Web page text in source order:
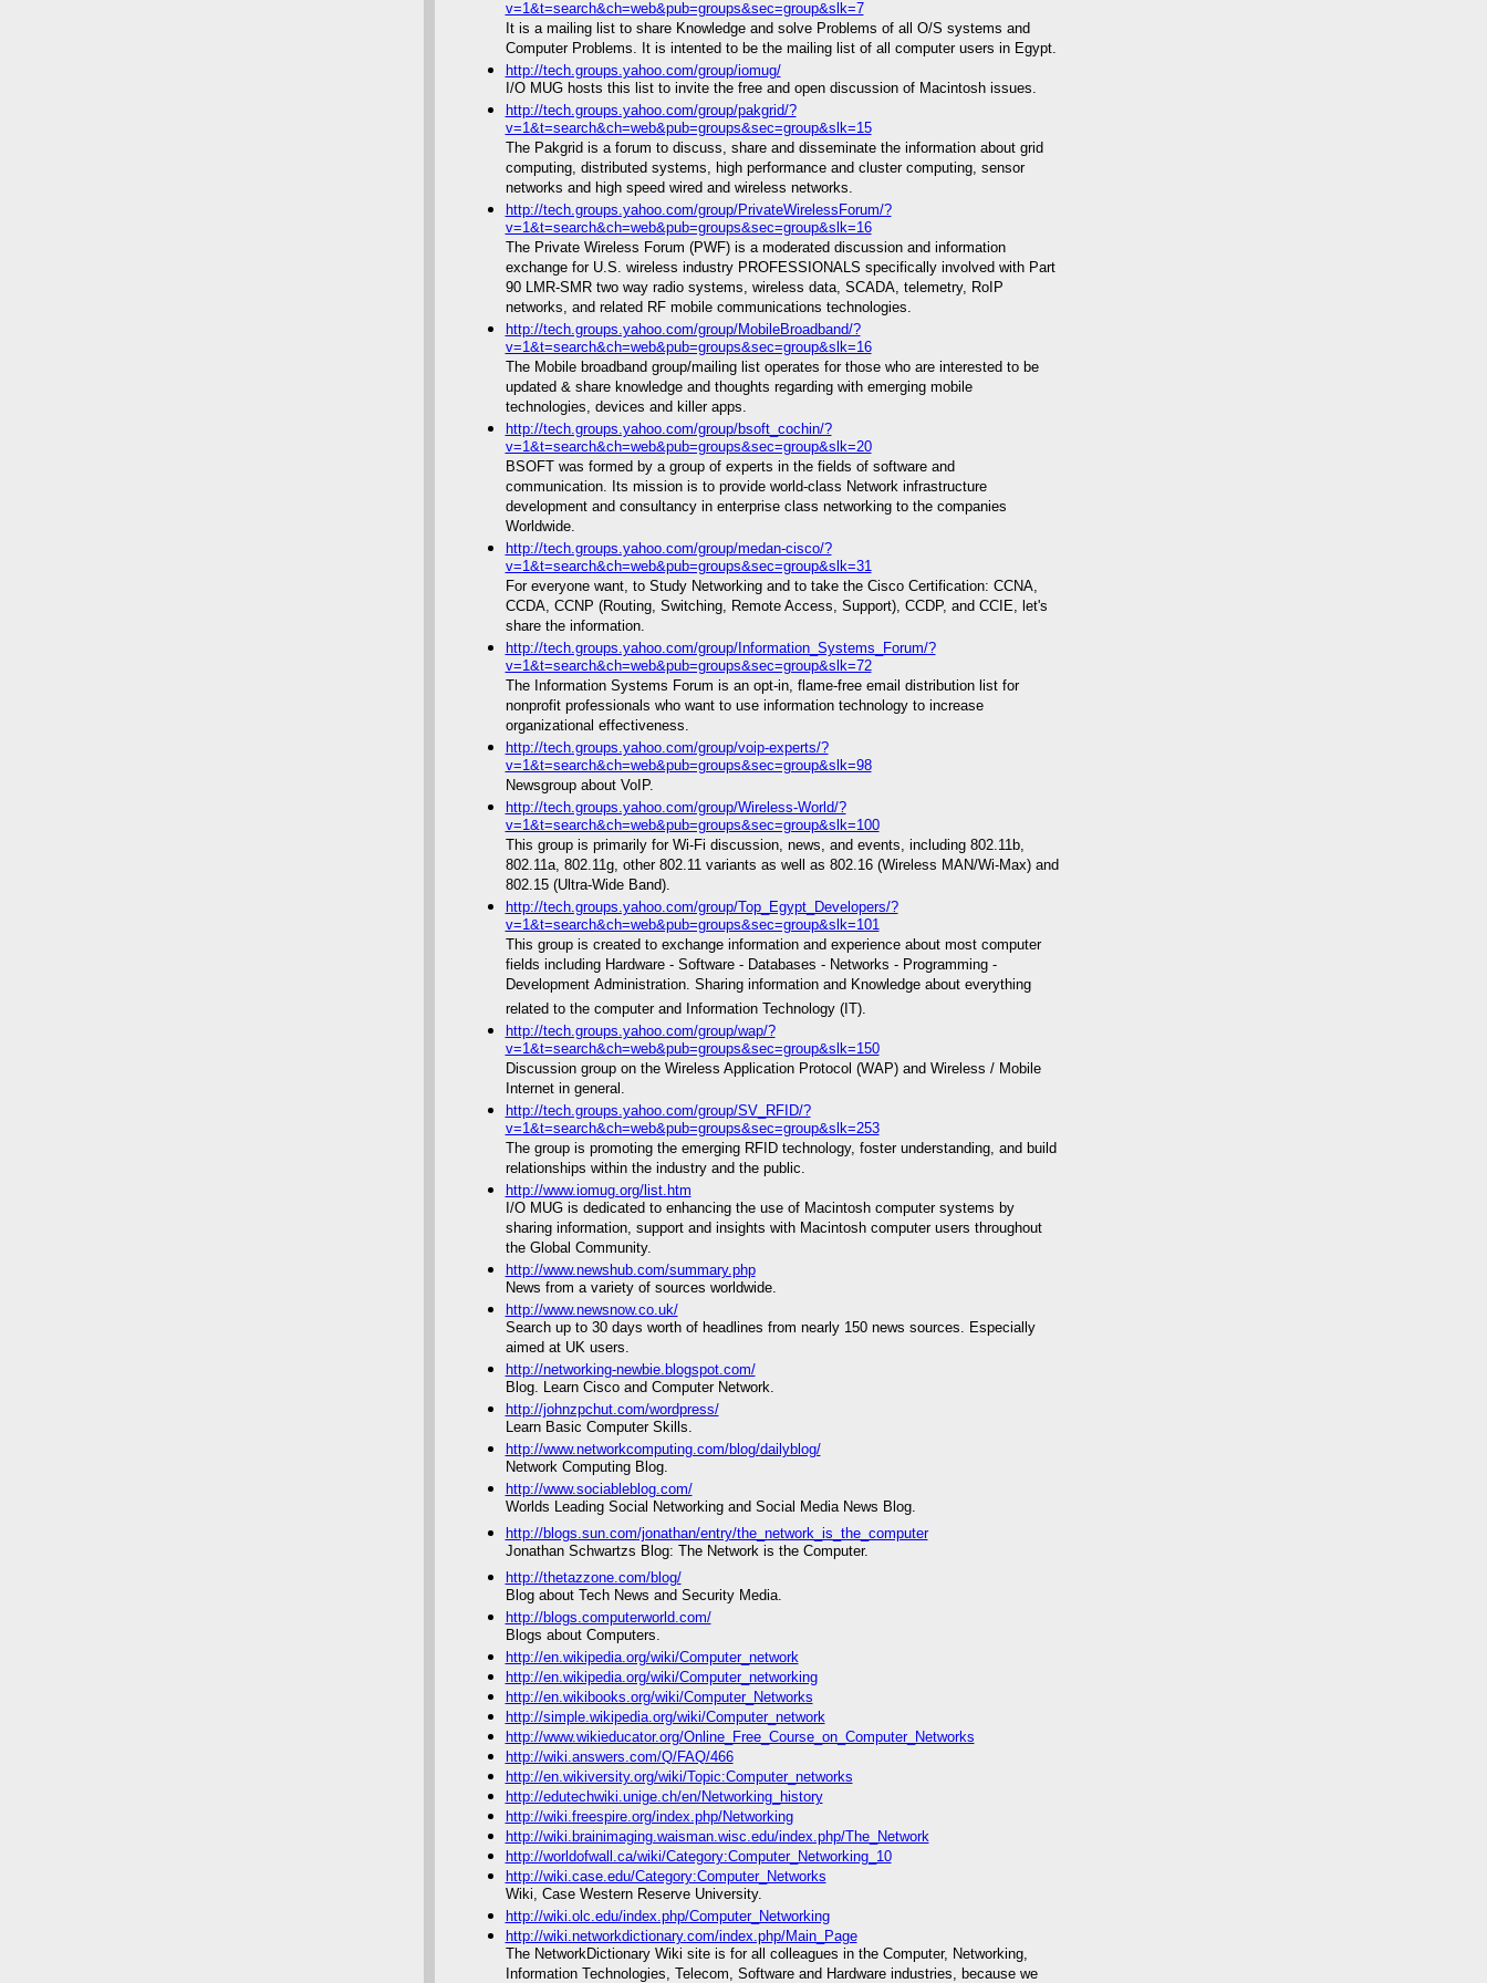
v=1&t=search&ch=web&pub=groups&sec=group&slk=7
It is a mailing list to share Knowledge and solve Problems of all O/S systems and
Computer Problems. It is intented to be the mailing list of all computer users in Egypt.
http://tech.groups.yahoo.com/group/iomug/
I/O MUG hosts this list to invite the free and open discussion of Macintosh issues.
http://tech.groups.yahoo.com/group/pakgrid/?
v=1&t=search&ch=web&pub=groups&sec=group&slk=15
The Pakgrid is a forum to discuss, share and disseminate the information about grid
computing, distributed systems, high performance and cluster computing, sensor
networks and high speed wired and wireless networks.
http://tech.groups.yahoo.com/group/PrivateWirelessForum/?
v=1&t=search&ch=web&pub=groups&sec=group&slk=16
The Private Wireless Forum (PWF) is a moderated discussion and information
exchange for U.S. wireless industry PROFESSIONALS specifically involved with Part
90 LMR-SMR two way radio systems, wireless data, SCADA, telemetry, RoIP
networks, and related RF mobile communications technologies.
http://tech.groups.yahoo.com/group/MobileBroadband/?
v=1&t=search&ch=web&pub=groups&sec=group&slk=16
The Mobile broadband group/mailing list operates for those who are interested to be
updated & share knowledge and thoughts regarding with emerging mobile
technologies, devices and killer apps.
http://tech.groups.yahoo.com/group/bsoft_cochin/?
v=1&t=search&ch=web&pub=groups&sec=group&slk=20
BSOFT was formed by a group of experts in the fields of software and
communication. Its mission is to provide world-class Network infrastructure
development and consultancy in enterprise class networking to the companies
Worldwide.
http://tech.groups.yahoo.com/group/medan-cisco/?
v=1&t=search&ch=web&pub=groups&sec=group&slk=31
For everyone want, to Study Networking and to take the Cisco Certification: CCNA,
CCDA, CCNP (Routing, Switching, Remote Access, Support), CCDP, and CCIE, let's
share the information.
http://tech.groups.yahoo.com/group/Information_Systems_Forum/?
v=1&t=search&ch=web&pub=groups&sec=group&slk=72
The Information Systems Forum is an opt-in, flame-free email distribution list for
nonprofit professionals who want to use information technology to increase
organizational effectiveness.
http://tech.groups.yahoo.com/group/voip-experts/?
v=1&t=search&ch=web&pub=groups&sec=group&slk=98
Newsgroup about VoIP.
http://tech.groups.yahoo.com/group/Wireless-World/?
v=1&t=search&ch=web&pub=groups&sec=group&slk=100
This group is primarily for Wi-Fi discussion, news, and events, including 802.11b,
802.11a, 802.11g, other 802.11 variants as well as 802.16 (Wireless MAN/Wi-Max) and
802.15 (Ultra-Wide Band).
http://tech.groups.yahoo.com/group/Top_Egypt_Developers/?
v=1&t=search&ch=web&pub=groups&sec=group&slk=101
This group is created to exchange information and experience about most computer
fields including Hardware - Software - Databases - Networks - Programming -
Development Administration. Sharing information and Knowledge about everything
related to the computer and Information Technology (IT).
http://tech.groups.yahoo.com/group/wap/?
v=1&t=search&ch=web&pub=groups&sec=group&slk=150
Discussion group on the Wireless Application Protocol (WAP) and Wireless / Mobile
Internet in general.
http://tech.groups.yahoo.com/group/SV_RFID/?
v=1&t=search&ch=web&pub=groups&sec=group&slk=253
The group is promoting the emerging RFID technology, foster understanding, and build
relationships within the industry and the public.
http://www.iomug.org/list.htm
I/O MUG is dedicated to enhancing the use of Macintosh computer systems by
sharing information, support and insights with Macintosh computer users throughout
the Global Community.
http://www.newshub.com/summary.php
News from a variety of sources worldwide.
http://www.newsnow.co.uk/
Search up to 30 days worth of headlines from nearly 150 news sources. Especially
aimed at UK users.
http://networking-newbie.blogspot.com/
Blog. Learn Cisco and Computer Network.
http://johnzpchut.com/wordpress/
Learn Basic Computer Skills.
http://www.networkcomputing.com/blog/dailyblog/
Network Computing Blog.
http://www.sociableblog.com/
Worlds Leading Social Networking and Social Media News Blog.
http://blogs.sun.com/jonathan/entry/the_network_is_the_computer
Jonathan Schwartzs Blog: The Network is the Computer.
http://thetazzone.com/blog/
Blog about Tech News and Security Media.
http://blogs.computerworld.com/
Blogs about Computers.
http://en.wikipedia.org/wiki/Computer_network
http://en.wikipedia.org/wiki/Computer_networking
http://en.wikibooks.org/wiki/Computer_Networks
http://simple.wikipedia.org/wiki/Computer_network
http://www.wikieducator.org/Online_Free_Course_on_Computer_Networks
http://wiki.answers.com/Q/FAQ/466
http://en.wikiversity.org/wiki/Topic:Computer_networks
http://edutechwiki.unige.ch/en/Networking_history
http://wiki.freespire.org/index.php/Networking
http://wiki.brainimaging.waisman.wisc.edu/index.php/The_Network
http://worldofwall.ca/wiki/Category:Computer_Networking_10
http://wiki.case.edu/Category:Computer_Networks
Wiki, Case Western Reserve University.
http://wiki.olc.edu/index.php/Computer_Networking
http://wiki.networkdictionary.com/index.php/Main_Page
The NetworkDictionary Wiki site is for all colleagues in the Computer, Networking,
Information Technologies, Telecom, Software and Hardware industries, because we